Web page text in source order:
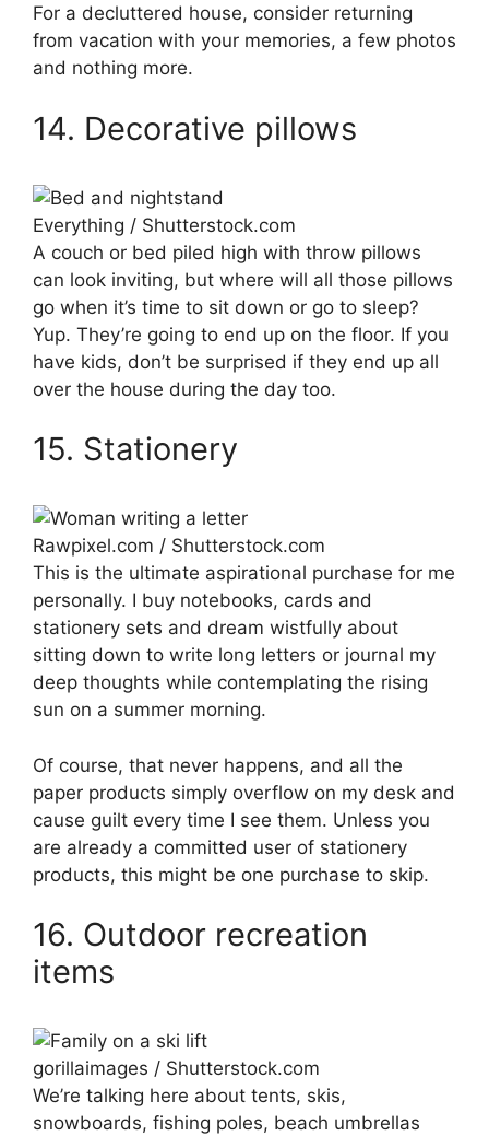
For a decluttered house, consider returning
from vacation with your memories, a few photos
and nothing more.
14. Decorative pillows
Everything / Shutterstock.com
A couch or bed piled high with throw pillows
can look inviting, but where will all those pillows
go when it’s time to sit down or go to sleep?
Yup. They’re going to end up on the floor. If you
have kids, don’t be surprised if they end up all
over the house during the day too.
15. Stationery
Rawpixel.com / Shutterstock.com
This is the ultimate aspirational purchase for me
personally. I buy notebooks, cards and
stationery sets and dream wistfully about
sitting down to write long letters or journal my
deep thoughts while contemplating the rising
sun on a summer morning.
Of course, that never happens, and all the
paper products simply overflow on my desk and
cause guilt every time I see them. Unless you
are already a committed user of stationery
products, this might be one purchase to skip.
16. Outdoor recreation
items
gorillaimages / Shutterstock.com
We’re talking here about tents, skis,
snowboards, fishing poles, beach umbrellas